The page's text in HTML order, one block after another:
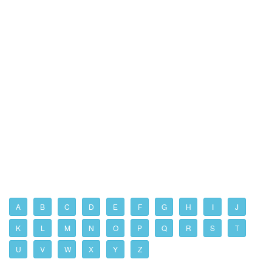
A B C D E F G H I J
K L M N O P Q R S T
U V W X Y Z